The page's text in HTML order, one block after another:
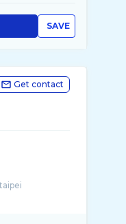
SAVE
Get contact